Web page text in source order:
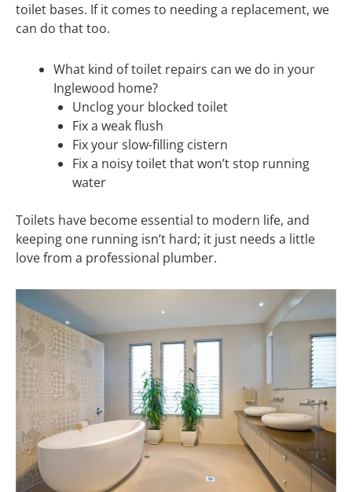
toilet bases. If it comes to needing a replacement, we
can do that too.
What kind of toilet repairs can we do in your
Inglewood home?
Unclog your blocked toilet
Fix a weak flush
Fix your slow-filling cistern
Fix a noisy toilet that won’t stop running
water
Toilets have become essential to modern life, and
keeping one running isn’t hard; it just needs a little
love from a professional plumber.